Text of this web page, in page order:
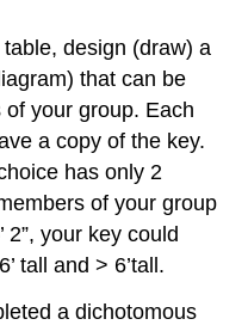
design (draw) a
that can be
your group. Each
a copy of the key.
has only 2
of your group
2”, your key could
tall and > 6’tall.
a dichotomous